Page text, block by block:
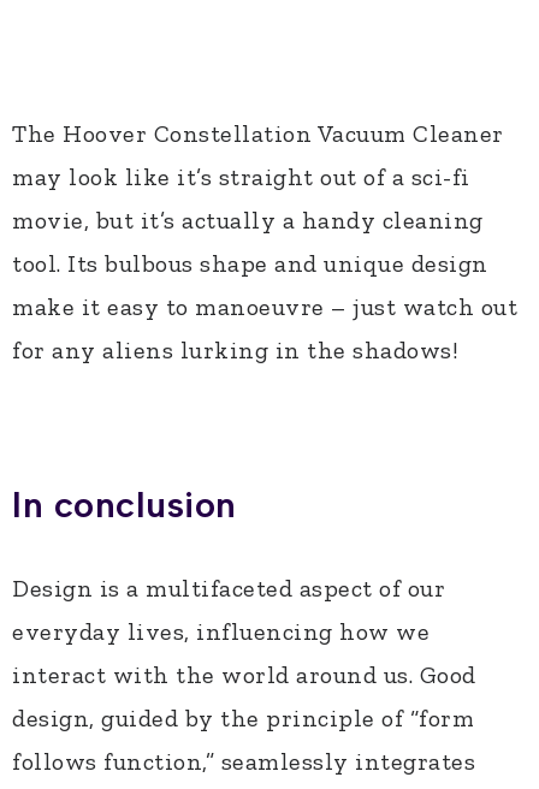
The Hoover Constellation Vacuum Cleaner
may look like it’s straight out of a sci-fi
movie, but it’s actually a handy cleaning
tool. Its bulbous shape and unique design
make it easy to manoeuvre – just watch out
for any aliens lurking in the shadows!
In conclusion
Design is a multifaceted aspect of our
everyday lives, influencing how we
interact with the world around us. Good
design, guided by the principle of “form
follows function,” seamlessly integrates